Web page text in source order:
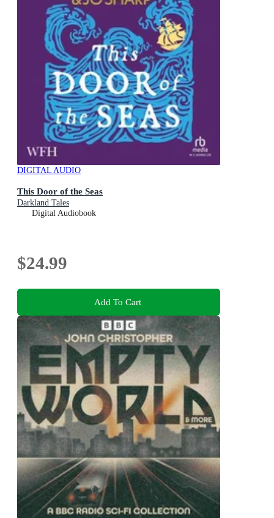
DIGITAL AUDIO
This Door of the Seas
Darkland Tales
Digital Audiobook
$24.99
Add To Cart